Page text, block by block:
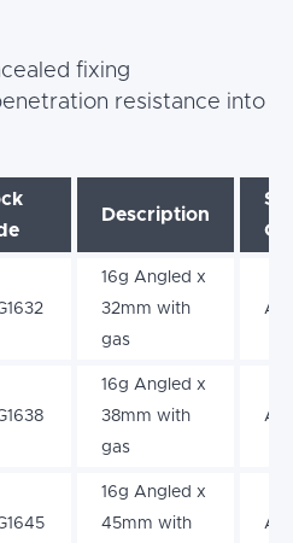
fixing
resistance into
Description
16g Angled x
32mm with
gas
16g Angled x
38mm with
gas
16g Angled x
45mm with